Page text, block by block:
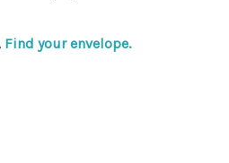
Find your envelope.